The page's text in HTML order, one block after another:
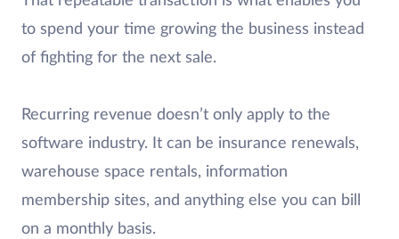
to spend your time growing the business instead
of fighting for the next sale.
Recurring revenue doesn’t only apply to the
software industry. It can be insurance renewals,
warehouse space rentals, information
membership sites, and anything else you can bill
on a monthly basis.